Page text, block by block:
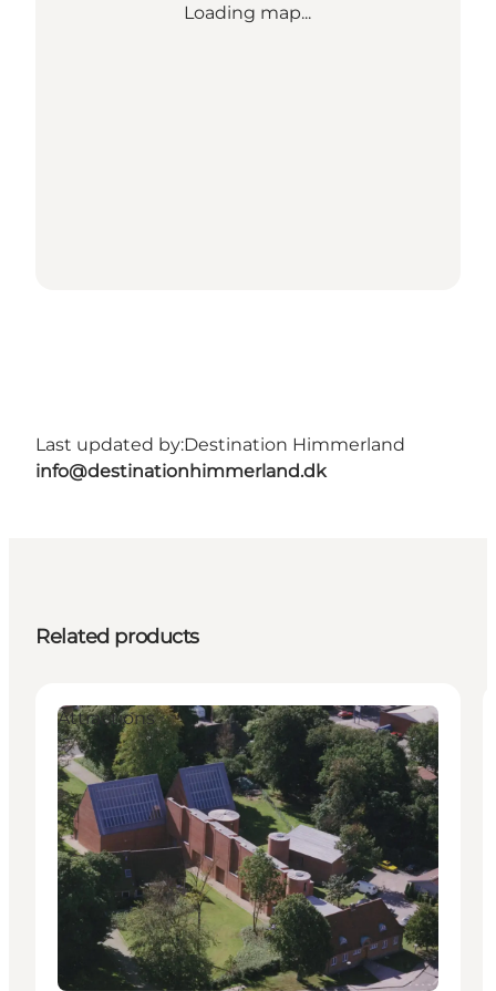
Loading map...
Last updated by:Destination Himmerland
info@destinationhimmerland.dk
Related products
Attractions